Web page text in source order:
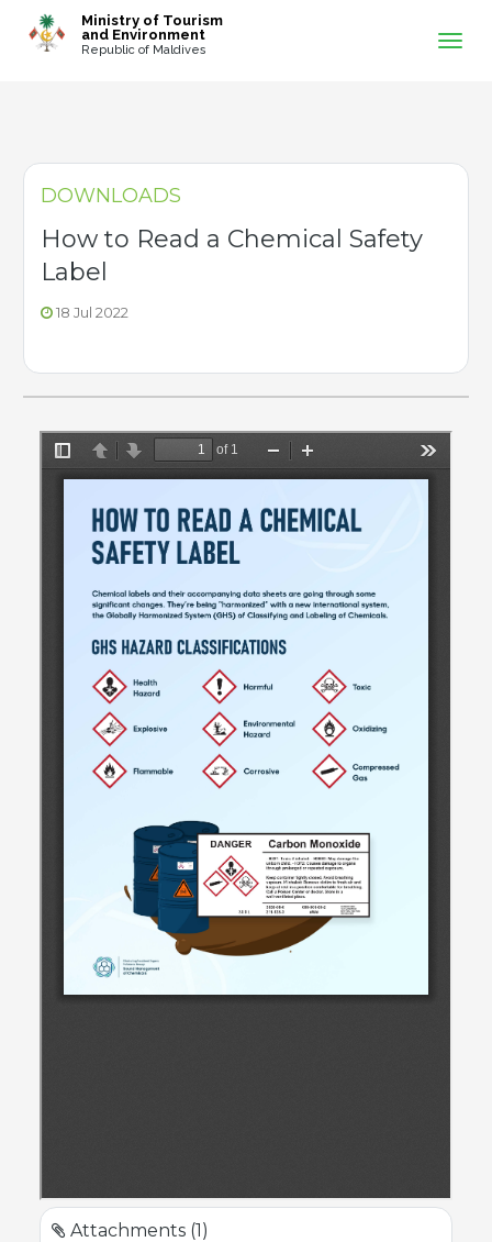
Ministry of Tourism
and Environment
Republic of Maldives
DOWNLOADS
How to Read a Chemical Safety
Label
18 Jul 2022
Attachments (1)